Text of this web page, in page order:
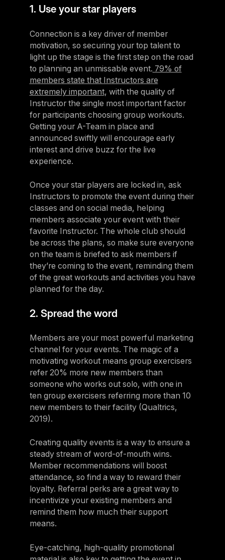
1. Use your star players
Connection is a key driver of member
motivation, so securing your top talent to
light up the stage is the first step on the road
to planning an unmissable event. 79% of
members state that Instructors are
extremely important, with the quality of
Instructor the single most important factor
for participants choosing group workouts.
Getting your A-Team in place and
announced swiftly will encourage early
interest and drive buzz for the live
experience.
Once your star players are locked in, ask
Instructors to promote the event during their
classes and on social media, helping
members associate your event with their
favorite Instructor. The whole club should
be across the plans, so make sure everyone
on the team is briefed to ask members if
they’re coming to the event, reminding them
of the great workouts and activities you have
planned for the day.
2. Spread the word
Members are your most powerful marketing
channel for your events. The magic of a
motivating workout means group exercisers
refer 20% more new members than
someone who works out solo, with one in
ten group exercisers referring more than 10
new members to their facility (Qualtrics,
2019).
Creating quality events is a way to ensure a
steady stream of word-of-mouth wins.
Member recommendations will boost
attendance, so find a way to reward their
loyalty. Referral perks are a great way to
incentivize your existing members and
remind them how much their support
means.
Eye-catching, high-quality promotional